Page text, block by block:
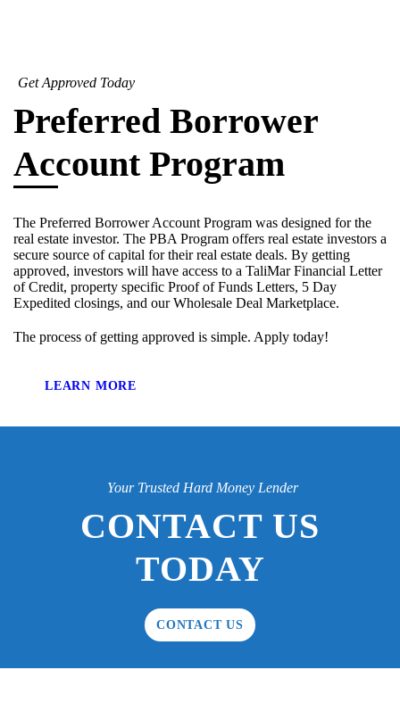
Get Approved Today
Preferred Borrower
Account Program
The Preferred Borrower Account Program was designed for the
real estate investor. The PBA Program offers real estate investors a
secure source of capital for their real estate deals. By getting
approved, investors will have access to a TaliMar Financial Letter
of Credit, property specific Proof of Funds Letters, 5 Day
Expedited closings, and our Wholesale Deal Marketplace.
The process of getting approved is simple. Apply today!
LEARN MORE
Your Trusted Hard Money Lender
CONTACT US
TODAY
CONTACT US